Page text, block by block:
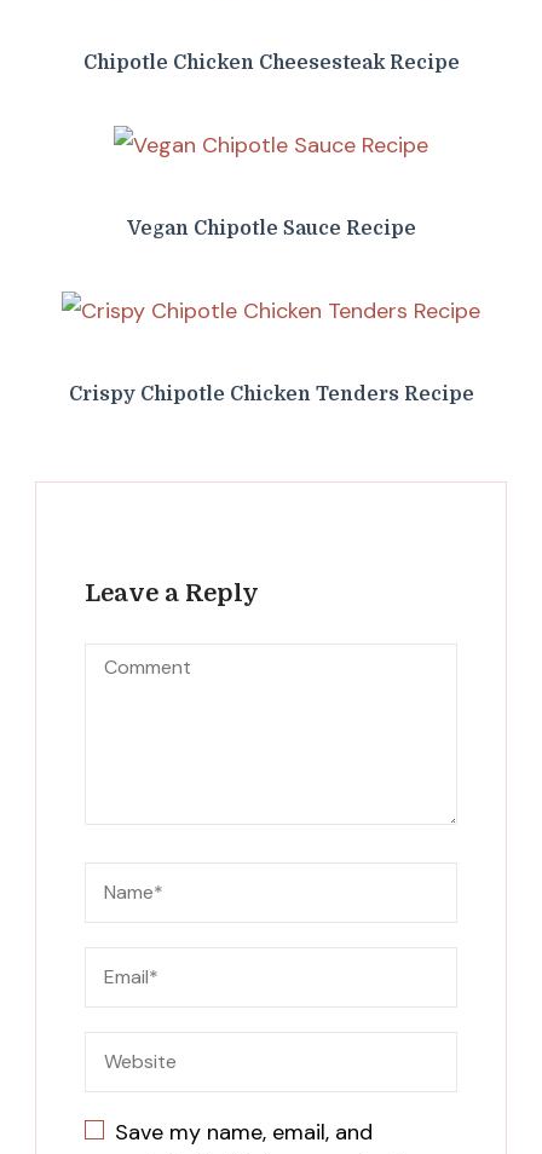
Chipotle Chicken Cheesesteak Recipe
Vegan Chipotle Sauce Recipe
Crispy Chipotle Chicken Tenders Recipe
Leave a Reply
Save my name, email, and